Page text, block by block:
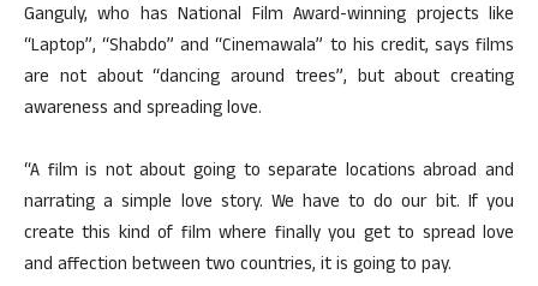
Ganguly, who has National Film Award-winning projects like
“Laptop”, “Shabdo” and “Cinemawala” to his credit, says films
are not about “dancing around trees”, but about creating
awareness and spreading love.
“A film is not about going to separate locations abroad and
narrating a simple love story. We have to do our bit. If you
create this kind of film where finally you get to spread love
and affection between two countries, it is going to pay.